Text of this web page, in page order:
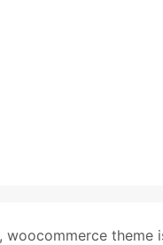
, woocommerce theme